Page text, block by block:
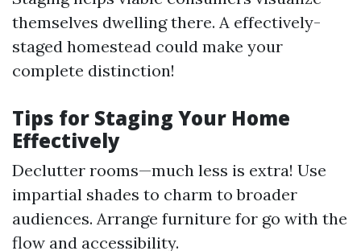
themselves dwelling there. A effectively-
staged homestead could make your
complete distinction!
Tips for Staging Your Home
Effectively
Declutter rooms—much less is extra! Use
impartial shades to charm to broader
audiences. Arrange furniture for go with the
flow and accessibility.